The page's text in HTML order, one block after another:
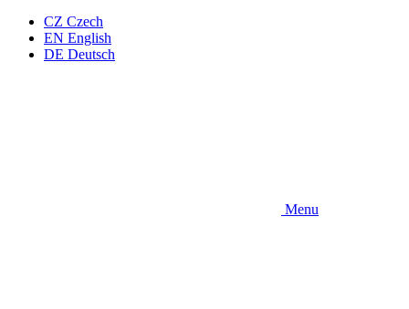
CZ Czech
EN English
DE Deutsch
Menu